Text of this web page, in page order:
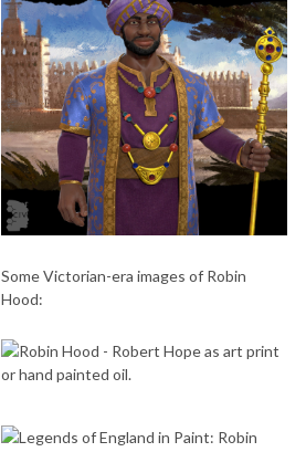
Some Victorian-era images of Robin
Hood: